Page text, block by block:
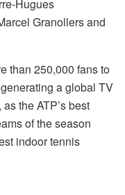
Hugues
Granollers and
than 250,000 fans to
a global TV
the ATP’s best
of the season
indoor tennis